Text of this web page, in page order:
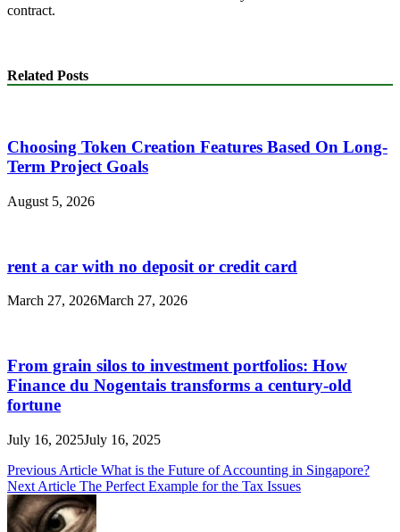
contract.
Related Posts
Choosing Token Creation Features Based On Long-
Term Project Goals
August 5, 2026
rent a car with no deposit or credit card
March 27, 2026March 27, 2026
From grain silos to investment portfolios: How
Finance du Nogentais transforms a century-old
fortune
July 16, 2025July 16, 2025
Post
navigation
Previous Article What is the Future of Accounting in Singapore?
Next Article The Perfect Example for the Tax Issues